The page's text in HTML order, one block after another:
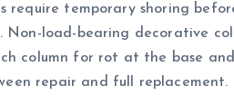
require temporary shoring
Non-load-bearing decorative
column for rot at the base
repair and full replacement.